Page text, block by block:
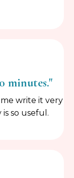
minutes."
write it very
so useful.